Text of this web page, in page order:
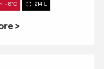
+8°C 214 L
>